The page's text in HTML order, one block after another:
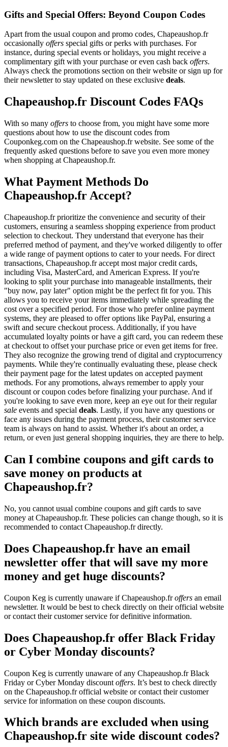
Gifts and Special Offers: Beyond Coupon Codes
Apart from the usual coupon and promo codes, Chapeaushop.fr
occasionally offers special gifts or perks with purchases. For
instance, during special events or holidays, you might receive a
complimentary gift with your purchase or even cash back offers.
Always check the promotions section on their website or sign up for
their newsletter to stay updated on these exclusive deals.
Chapeaushop.fr Discount Codes FAQs
With so many offers to choose from, you might have some more
questions about how to use the discount codes from
Couponkeg.com on the Chapeaushop.fr website. See some of the
frequently asked questions before to save you even more money
when shopping at Chapeaushop.fr.
What Payment Methods Do
Chapeaushop.fr Accept?
Chapeaushop.fr prioritize the convenience and security of their
customers, ensuring a seamless shopping experience from product
selection to checkout. They understand that everyone has their
preferred method of payment, and they've worked diligently to offer
a wide range of payment options to cater to your needs. For direct
transactions, Chapeaushop.fr accept most major credit cards,
including Visa, MasterCard, and American Express. If you're
looking to split your purchase into manageable installments, their
"buy now, pay later" option might be the perfect fit for you. This
allows you to receive your items immediately while spreading the
cost over a specified period. For those who prefer online payment
systems, they are pleased to offer options like PayPal, ensuring a
swift and secure checkout process. Additionally, if you have
accumulated loyalty points or have a gift card, you can redeem these
at checkout to offset your purchase price or even get items for free.
They also recognize the growing trend of digital and cryptocurrency
payments. While they're continually evaluating these, please check
their payment page for the latest updates on accepted payment
methods. For any promotions, always remember to apply your
discount or coupon codes before finalizing your purchase. And if
you're looking to save even more, keep an eye out for their regular
sale events and special deals. Lastly, if you have any questions or
face any issues during the payment process, their customer service
team is always on hand to assist. Whether it's about an order, a
return, or even just general shopping inquiries, they are there to help.
Can I combine coupons and gift cards to
save money on products at
Chapeaushop.fr?
No, you cannot usual combine coupons and gift cards to save
money at Chapeaushop.fr. These policies can change though, so it is
recommended to contact Chapeaushop.fr directly.
Does Chapeaushop.fr have an email
newsletter offer that will save my more
money and get huge discounts?
Coupon Keg is currently unaware if Chapeaushop.froffers an email
newsletter. It would be best to check directly on their official website
or contact their customer service for definitive information.
Does Chapeaushop.fr offer Black Friday
or Cyber Monday discounts?
Coupon Keg is currently unaware of any Chapeaushop.fr Black
Friday or Cyber Monday discount offers. It’s best to check directly
on the Chapeaushop.fr official website or contact their customer
service for information on these coupon discounts.
Which brands are excluded when using
Chapeaushop.fr site wide discount codes?